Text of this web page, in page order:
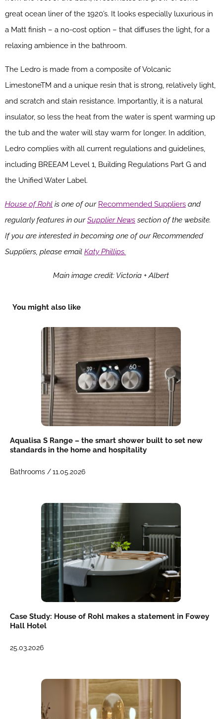
great ocean liner of the 1920’s. It looks especially luxurious in
a Matt finish – a no-cost option – that diffuses the light, for a
relaxing ambience in the bathroom.
The Ledro is made from a composite of Volcanic
LimestoneTM and a unique resin that is strong, relatively light,
and scratch and stain resistance. Importantly, it is a natural
insulator, so less the heat from the water is spent warming up
the tub and the water will stay warm for longer. In addition,
Ledro complies with all current regulations and guidelines,
including BREEAM Level 1, Building Regulations Part G and
the Unified Water Label.
House of Rohl is one of our Recommended Suppliers and
regularly features in ourSupplier News section of the website.
If you are interested in becoming one of our Recommended
Suppliers, please email Katy Phillips.
Main image credit: Victoria + Albert
You might also like
Aqualisa S Range – the smart shower built to set new
standards in the home and hospitality
Bathrooms /11.05.2026
Case Study: House of Rohl makes a statement in Fowey
Hall Hotel
25.03.2026